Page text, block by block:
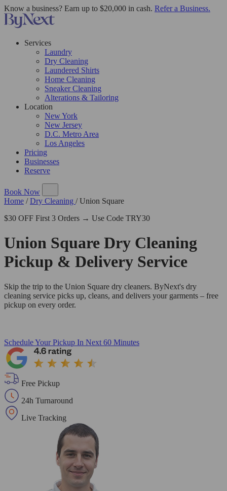
Know a business? Earn up to $20,000 in cash. Refer a Business.
Services
Laundry
Dry Cleaning
Laundered Shirts
Home Cleaning
Sneaker Cleaning
Alterations & Tailoring
Location
New York
New Jersey
D.C. Metro Area
Los Angeles
Pricing
Businesses
Reserve
Book Now
Home / Dry Cleaning / Union Square
$30 OFF First 3 Orders → Use Code TRY30
Union Square Dry Cleaning
Pickup & Delivery Service
Skip the trip to the Union Square dry cleaners. ByNext's dry
cleaning service picks up, cleans, and delivers your garments – free
pickup on every order.
Schedule Your Pickup In Next 60 Minutes
Free Pickup
24h Turnaround
Live Tracking